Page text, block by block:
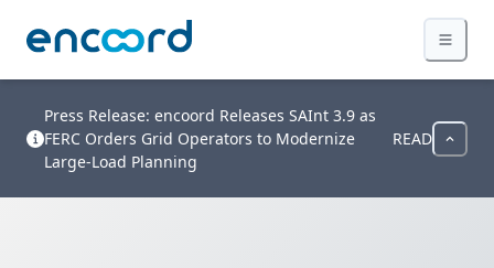
Press Release: encoord Releases SAInt 3.9 as
FERC Orders Grid Operators to Modernize
Large-Load Planning
READ